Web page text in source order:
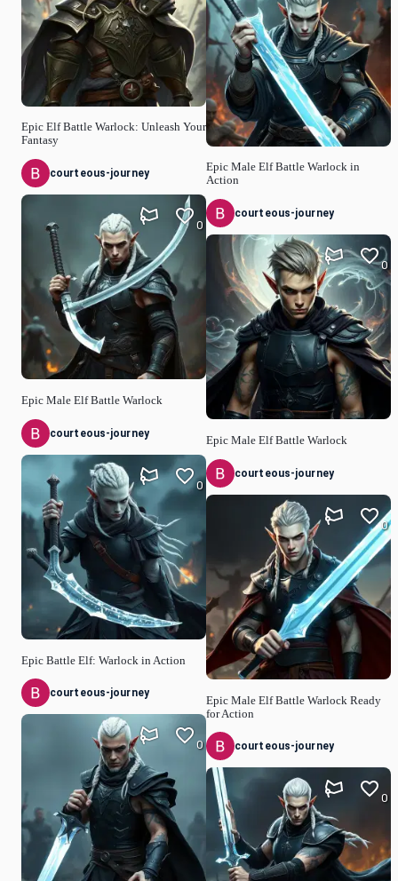
Epic Elf Battle Warlock: Unleash Your
Fantasy
courteous-journey
Epic Male Elf Battle Warlock
0
courteous-journey
Epic Battle Elf: Warlock in Action
0
courteous-journey
0
Epic Male Elf Battle Warlock in
Action
courteous-journey
Epic Male Elf Battle Warlock
0
courteous-journey
Epic Male Elf Battle Warlock Ready
for Action
0
courteous-journey
0